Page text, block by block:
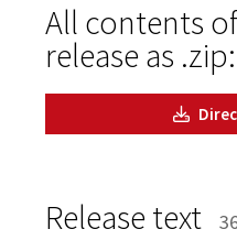
All contents
release as .zip:
Release text